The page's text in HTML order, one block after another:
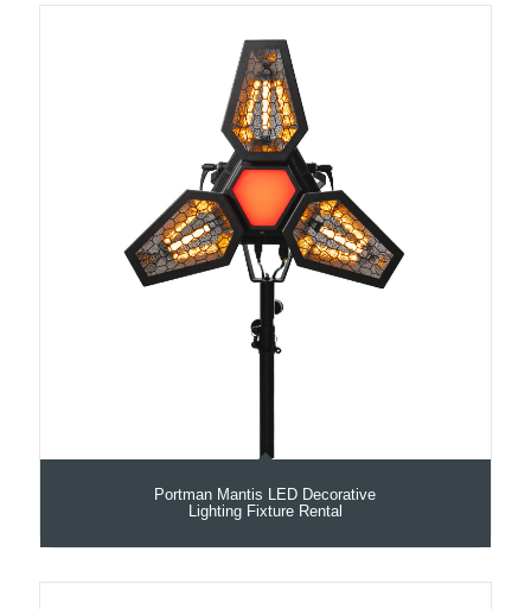
Portman Mantis LED Decorative
Lighting Fixture Rental